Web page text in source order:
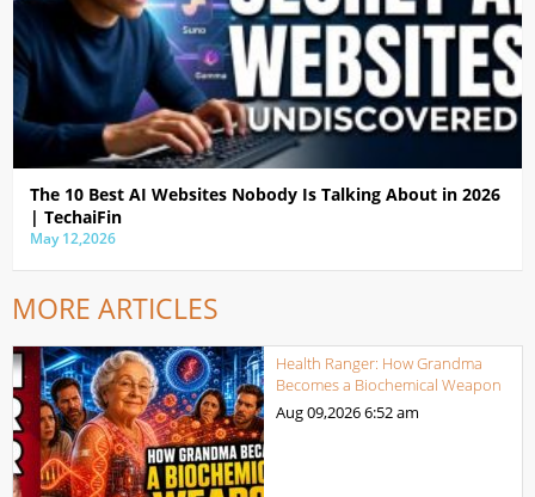
The 10 Best AI Websites Nobody Is Talking About in 2026
| TechaiFin
May 12,2026
MORE ARTICLES
Health Ranger: How Grandma
Becomes a Biochemical Weapon
Aug 09,20266:52 am